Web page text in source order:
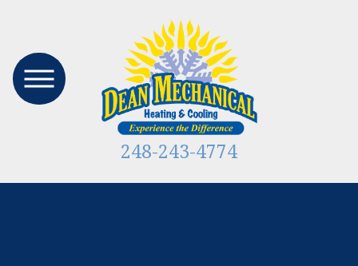
248-243-4774